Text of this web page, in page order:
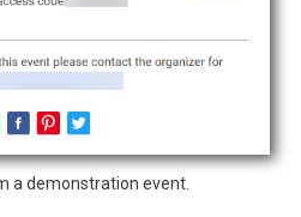
a demonstration event.